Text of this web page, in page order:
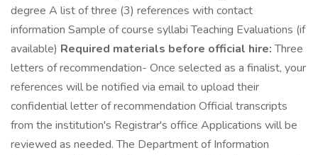
degree A list of three (3) references with contact
information Sample of course syllabi Teaching Evaluations (if
available) Required materials before official hire:Three
letters of recommendation- Once selected as a finalist, your
references will be notified via email to upload their
confidential letter of recommendation Official transcripts
from the institution's Registrar's office Applications will be
reviewed as needed. The Department of Information